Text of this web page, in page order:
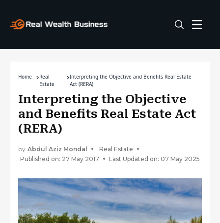
Home
Real
Estate
Interpreting the Objective and Benefits Real Estate
Act (RERA)
Interpreting the Objective
and Benefits Real Estate Act
(RERA)
by Abdul Aziz Mondal
Real Estate
Published on: 27 May 2017
Last Updated on: 07 May 2025